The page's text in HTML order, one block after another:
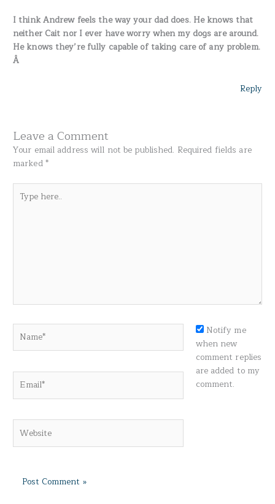
I think Andrew feels the way your dad does. He knows that
neither Cait nor I ever have worry when my dogs are around.
He knows they’re fully capable of taking care of any problem.
Â
Reply
Leave a Comment
Your email address will not be published. Required fields are
marked*
here..
Notify me
when new
comment replies
are added to my
comment.